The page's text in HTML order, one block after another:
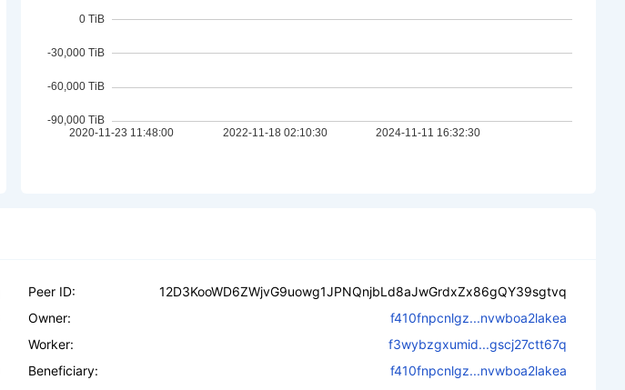
Peer ID:
12D3KooWD6ZWjvG9uowg1JPNQnjbLd8aJwGrdxZx86gQY39sgtvq
Owner:
f410fnpcnlgz...nvwboa2lakea
Worker:
f3wybzgxumid...gscj27ctt67q
Beneficiary:
f410fnpcnlgz...nvwboa2lakea